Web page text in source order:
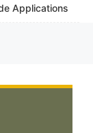
Applications